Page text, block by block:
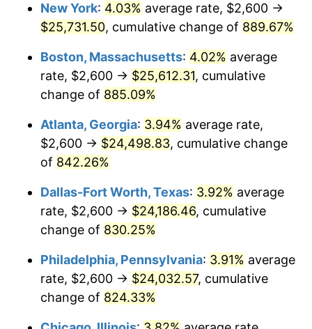
2003 $13,747.13 2.28%
2004 $14,113.22 2.66%
2005 $14,591.38
2006 $15,062.07 3.23%
2007 $15,491.07 2.85%
3.84%
2009 $16,028.63 -0.36%
2011 $16,805.79 3.16%
$17,153.57
New York: 4.03% average rate, $2,600 →
$25,731.50, cumulative change of 889.67%
Boston, Massachusetts: 4.02% average
rate, $2,600 → $25,612.31, cumulative
change of 885.09%
Atlanta, Georgia: 3.94% average rate,
$2,600 → $24,498.83, cumulative change
of 842.26%
Dallas-Fort Worth, Texas: 3.92% average
rate, $2,600 → $24,186.46, cumulative
change of 830.25%
Philadelphia, Pennsylvania: 3.91% average
rate, $2,600 → $24,032.57, cumulative
change of 824.33%